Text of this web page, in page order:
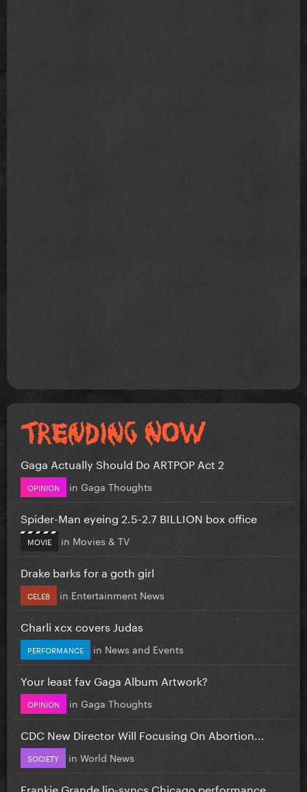
Gaga Actually Should Do ARTPOP Act 2
OPINION in Gaga Thoughts
Spider-Man eyeing 2.5-2.7 BILLION box office
MOVIE in Movies & TV
Drake barks for a goth girl
CELEB in Entertainment News
Charli xcx covers Judas
PERFORMANCE in News and Events
Your least fav Gaga Album Artwork?
OPINION in Gaga Thoughts
CDC New Director Will Focusing On Abortion...
SOCIETY in World News
Frankie Grande lip-syncs Chicago performance